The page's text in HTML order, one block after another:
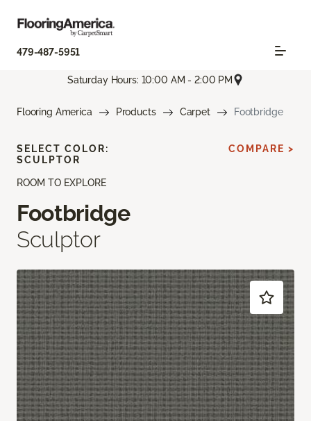
479-487-5951
Saturday Hours: 10:00 AM - 2:00 PM
Flooring America Products Carpet Footbridge
ROOM TO EXPLORE
Footbridge
Sculptor
SELECT COLOR:
SCULPTOR
COMPARE >